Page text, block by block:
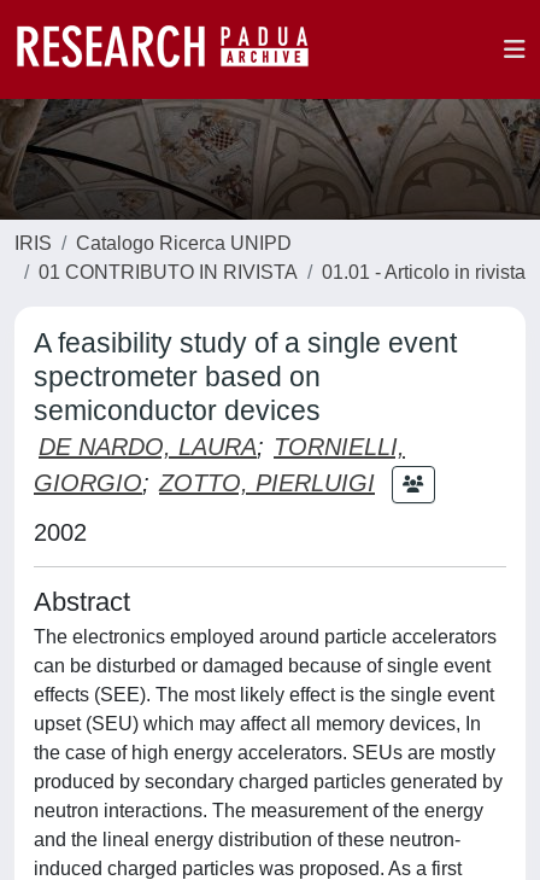
IRIS
Catalogo Ricerca UNIPD
01 CONTRIBUTO IN RIVISTA
01.01 - Articolo in rivista
A feasibility study of a single event
spectrometer based on
semiconductor devices
DE NARDO, LAURA; TORNIELLI,
GIORGIO; ZOTTO, PIERLUIGI
2002
Abstract
The electronics employed around particle accelerators
can be disturbed or damaged because of single event
effects (SEE). The most likely effect is the single event
upset (SEU) which may affect all memory devices, In
the case of high energy accelerators. SEUs are mostly
produced by secondary charged particles generated by
neutron interactions. The measurement of the energy
and the lineal energy distribution of these neutron-
induced charged particles was proposed. As a first